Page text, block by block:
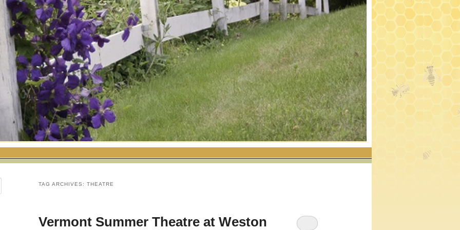
TAG ARCHIVES: THEATRE
Vermont Summer Theatre at Weston